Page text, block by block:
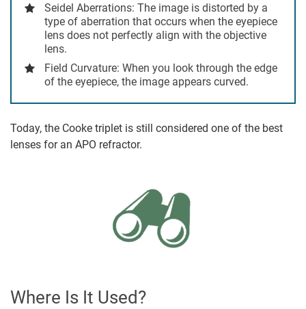
Seidel Aberrations: The image is distorted by a
type of aberration that occurs when the eyepiece
lens does not perfectly align with the objective
lens.
Field Curvature: When you look through the edge
of the eyepiece, the image appears curved.
Today, the Cooke triplet is still considered one of the best
lenses for an APO refractor.
Where Is It Used?